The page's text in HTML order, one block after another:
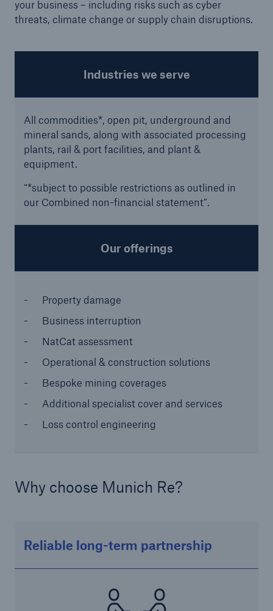
your business – including risks such as cyber
threats, climate change or supply chain disruptions.
Industries we serve
All commodities*, open pit, underground and
mineral sands, along with associated processing
plants, rail & port facilities, and plant &
equipment.
“*subject to possible restrictions as outlined in
our Combined non-financial statement”.
Our offerings
Property damage
Business interruption
NatCat assessment
Operational & construction solutions
Bespoke mining coverages
Additional specialist cover and services
Loss control engineering
Why choose Munich Re?
Reliable long-term partnership
Property coverage from a high-capacity
reinsurance partner
benefit decision in the disability insurance
- 50 %
or more!
600 bn
US Dollar in 2018